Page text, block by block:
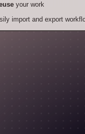
your work
import and export